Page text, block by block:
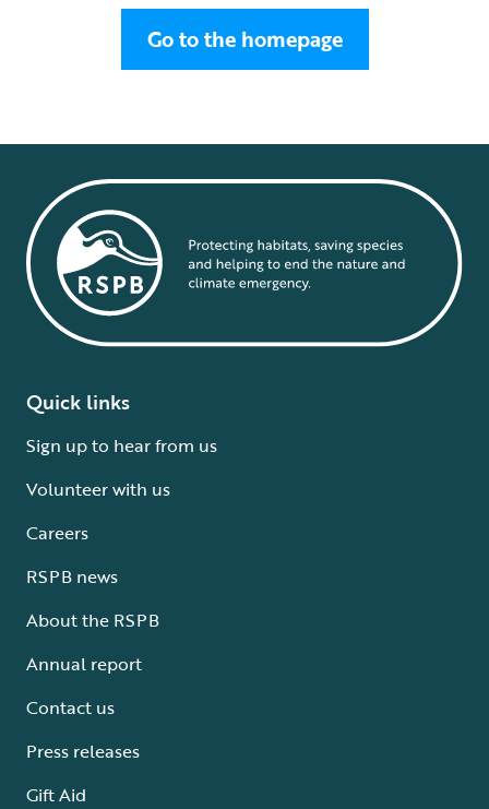
Go to the homepage
Quick links
Sign up to hear from us
Volunteer with us
Careers
RSPB news
About the RSPB
Annual report
Contact us
Press releases
Gift Aid